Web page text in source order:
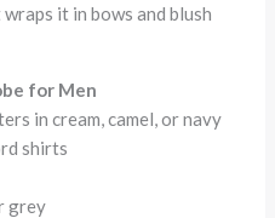
it in bows and blush
for Men
in cream, camel, or navy
shirts
grey